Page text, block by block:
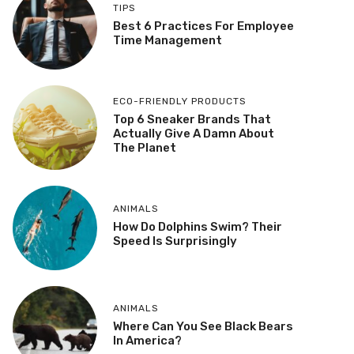
TIPS
Best 6 Practices For Employee
Time Management
ECO-FRIENDLY PRODUCTS
Top 6 Sneaker Brands That
Actually Give A Damn About
The Planet
ANIMALS
How Do Dolphins Swim? Their
Speed Is Surprisingly
ANIMALS
Where Can You See Black Bears
In America?